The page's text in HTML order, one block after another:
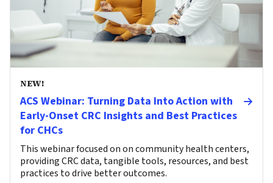
NEW!
ACS Webinar: Turning Data Into Action with
Early-Onset CRC Insights and Best Practices
for CHCs
This webinar focused on on community health centers,
providing CRC data, tangible tools, resources, and best
practices to drive better outcomes.